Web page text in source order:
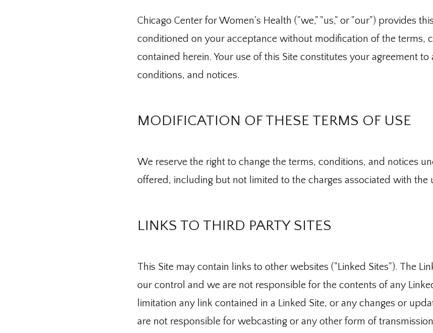
Services
Chicago Center for Women's Health ("we," "us," or "our") provides
conditioned on your acceptance without modification of the terms,
contained herein. Your use of this Site constitutes your agreement to
conditions, and notices.
MODIFICATION OF THESE TERMS OF USE
We reserve the right to change the terms, conditions, and notices
offered, including but not limited to the charges associated with the
LINKS TO THIRD PARTY SITES
This Site may contain links to other websites ("Linked Sites"). The
our control and we are not responsible for the contents of any
limitation any link contained in a Linked Site, or any changes or
are not responsible for webcasting or any other form of